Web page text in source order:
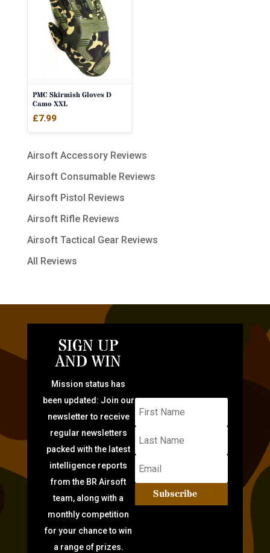
PMC Skirmish Gloves D
Camo XXL
£7.99
Airsoft Accessory Reviews
Airsoft Consumable Reviews
Airsoft Pistol Reviews
Airsoft Rifle Reviews
Airsoft Tactical Gear Reviews
All Reviews
SIGN UP
AND WIN
Mission status has
been updated: Join our
newsletter to receive
regular newsletters
packed with the latest
intelligence reports
from the BR Airsoft
team, along with a
monthly competition
for your chance to win
a range of prizes.
Subscribe